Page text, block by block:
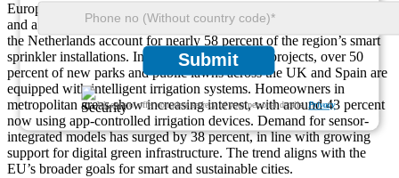
Submit
We ensure/ offer complete secrecy of your personal details.Privacy
Europe’s market growth is fueled by strict environmental policies
and a commitment to sustainable landscaping. Germany, France, and
the Netherlands account for nearly 58 percent of the region’s smart
sprinkler installations. In urban redevelopment projects, over 50
percent of new parks and public lawns across the UK and Spain are
equipped with intelligent irrigation systems. Homeowners in
metropolitan areas show increasing interest, with around 43 percent
now using app-controlled irrigation devices. Demand for sensor-
integrated models has surged by 38 percent, in line with growing
support for digital green infrastructure. The trend aligns with the
EU’s broader goals for smart and sustainable cities.